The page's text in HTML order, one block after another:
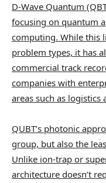
D-Wave Quantum
focusing on quantum
computing. While this
problem types, it has
commercial track
companies with
areas such as logistics
QUBT’s photonic
group, but also the
Unlike ion-trap or
architecture doesn’t